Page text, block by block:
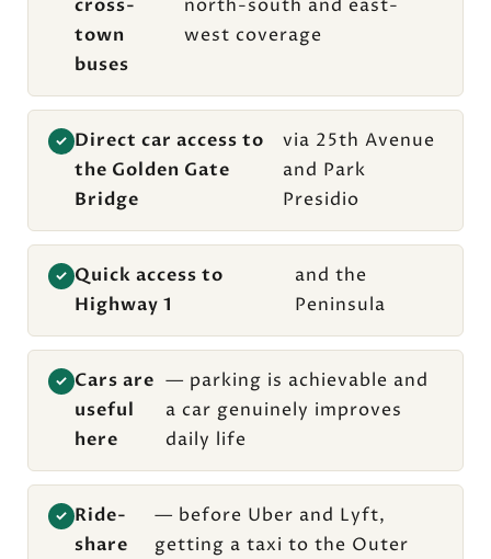
cross-
town
buses
north-south and east-
west coverage
✓ Direct car access to
the Golden Gate
Bridge
via 25th Avenue
and Park
Presidio
✓ Quick access to
Highway 1
and the
Peninsula
✓ Cars are
useful
here
— parking is achievable and
a car genuinely improves
daily life
✓ Ride-
share
— before Uber and Lyft,
getting a taxi to the Outer